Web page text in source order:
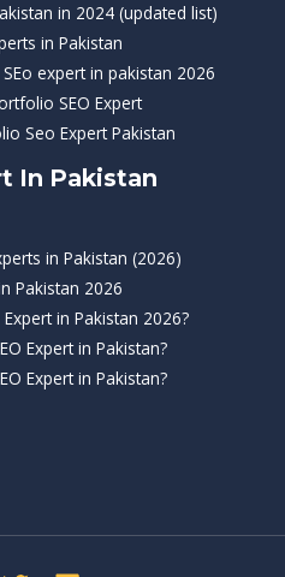
in 2024 (updated list)
in Pakistan
expert in pakistan 2026
SEO Expert
Seo Expert Pakistan
In Pakistan
in Pakistan (2026)
Pakistan 2026
in Pakistan 2026?
Expert in Pakistan?
Expert in Pakistan?